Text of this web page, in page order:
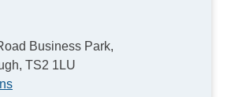
Business Park,
TS2 1LU